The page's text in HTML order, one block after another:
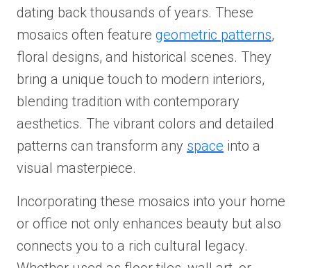
dating back thousands of years. These
mosaics often feature geometric patterns,
floral designs, and historical scenes. They
bring a unique touch to modern interiors,
blending tradition with contemporary
aesthetics. The vibrant colors and detailed
patterns can transform any space into a
visual masterpiece.
Incorporating these mosaics into your home
or office not only enhances beauty but also
connects you to a rich cultural legacy.